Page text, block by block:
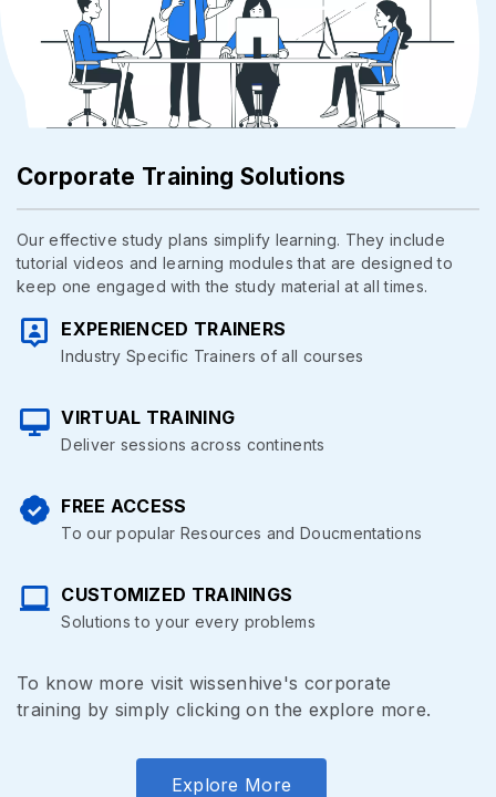
Corporate Training Solutions
Our effective study plans simplify learning. They include
tutorial videos and learning modules that are designed to
keep one engaged with the study material at all times.
EXPERIENCED TRAINERS
Industry Specific Trainers of all courses
VIRTUAL TRAINING
Deliver sessions across continents
FREE ACCESS
To our popular Resources and Doucmentations
CUSTOMIZED TRAININGS
Solutions to your every problems
To know more visit wissenhive's corporate
training by simply clicking on the explore more.
Explore More